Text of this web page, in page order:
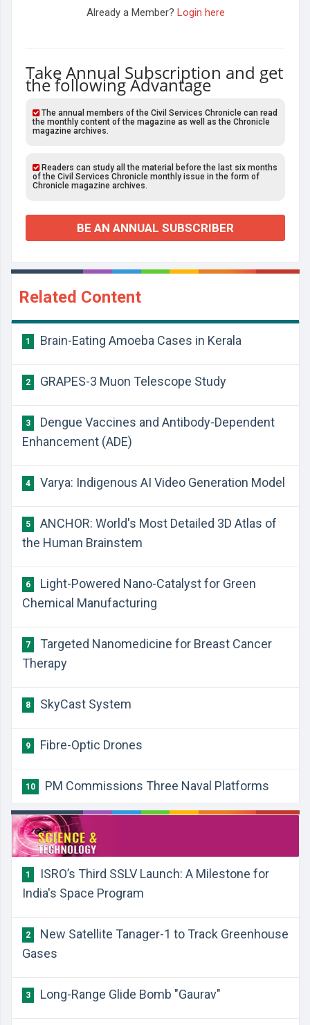
Already a Member? Login here
Take Annual Subscription and get
the following Advantage
The annual members of the Civil Services Chronicle can read
the monthly content of the magazine as well as the Chronicle
magazine archives.
Readers can study all the material before the last six months
of the Civil Services Chronicle monthly issue in the form of
Chronicle magazine archives.
BE AN ANNUAL SUBSCRIBER
Related Content
1 Brain-Eating Amoeba Cases in Kerala
2 GRAPES-3 Muon Telescope Study
3
Dengue Vaccines and Antibody-Dependent
Enhancement (ADE)
4 Varya: Indigenous AI Video Generation Model
5
ANCHOR: World's Most Detailed 3D Atlas of
the Human Brainstem
6
Light-Powered Nano-Catalyst for Green
Chemical Manufacturing
7
Targeted Nanomedicine for Breast Cancer
Therapy
8 SkyCast System
9 Fibre-Optic Drones
10 PM Commissions Three Naval Platforms
1
​ISRO’s Third SSLV Launch: A Milestone for
India's Space Program
2
​New Satellite Tanager-1 to Track Greenhouse
Gases
3 ​Long-Range Glide Bomb "Gaurav"